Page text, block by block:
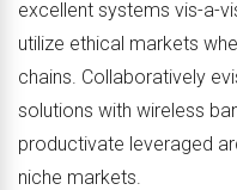
excellent systems vis-a-
utilize ethical markets
chains. Collaboratively
solutions with wireless
productivate leveraged
niche markets.